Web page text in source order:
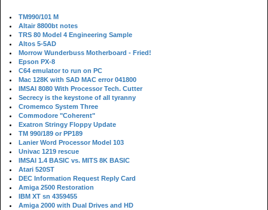
TM990/101 M
Altair 8800bt notes
TRS 80 Model 4 Engineering Sample
Altos 5-5AD
Morrow Wunderbuss Motherboard - Fried!
Epson PX-8
C64 emulator to run on PC
Mac 128K with SAD MAC error 041800
IMSAI 8080 With Processor Tech. Cutter
Secrecy is the keystone of all tyranny
Cromemco System Three
Commodore "Coherent"
Exatron Stringy Floppy Update
TM 990/189 or PP189
Lanier Word Processor Model 103
Univac 1219 rescue
IMSAI 1.4 BASIC vs. MITS 8K BASIC
Atari 520ST
DEC Information Request Reply Card
Amiga 2500 Restoration
IBM XT sn 4359455
Amiga 2000 with Dual Drives and HD